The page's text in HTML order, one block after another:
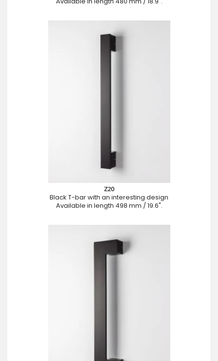
Z20
Black T-bar with an interesting design
Available in length 498 mm / 19.6".